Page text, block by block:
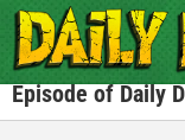
Listen to the
Movie and
Episode of Daily